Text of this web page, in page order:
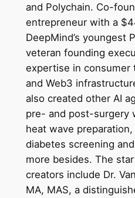
and Polychain. Co-
entrepreneur with a
DeepMind’s youngest
veteran founding
expertise in consumer
and Web3
also created other AI
pre- and post-surgery
heat wave
diabetes screening
more besides. The
creators include Dr.
MA, MAS, a